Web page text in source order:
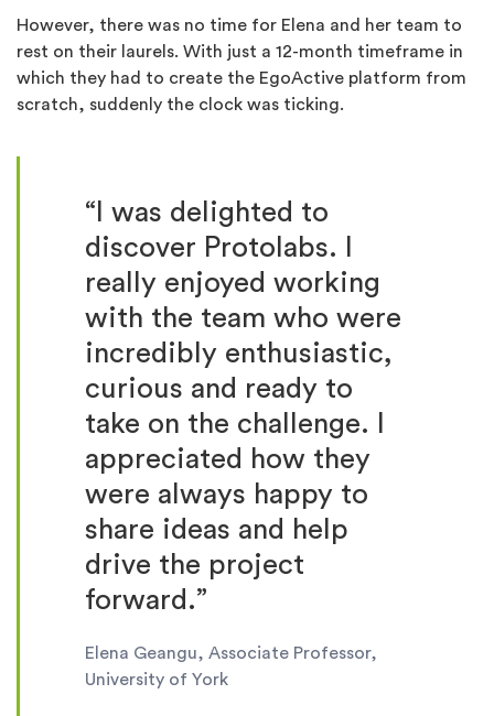
However, there was no time for Elena and her team to
rest on their laurels. With just a 12-month timeframe in
which they had to create the EgoActive platform from
scratch, suddenly the clock was ticking.
“I was delighted to
discover Protolabs. I
really enjoyed working
with the team who were
incredibly enthusiastic,
curious and ready to
take on the challenge. I
appreciated how they
were always happy to
share ideas and help
drive the project
forward.”
Elena Geangu, Associate Professor,
University of York